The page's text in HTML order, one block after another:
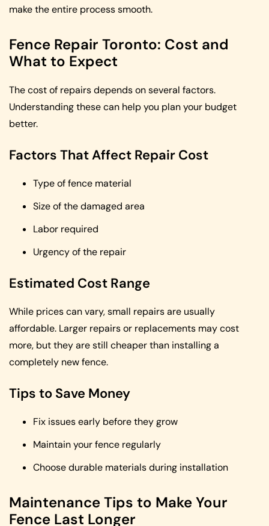
make the entire process smooth.
Fence Repair Toronto: Cost and
What to Expect
The cost of repairs depends on several factors.
Understanding these can help you plan your budget
better.
Factors That Affect Repair Cost
Type of fence material
Size of the damaged area
Labor required
Urgency of the repair
Estimated Cost Range
While prices can vary, small repairs are usually
affordable. Larger repairs or replacements may cost
more, but they are still cheaper than installing a
completely new fence.
Tips to Save Money
Fix issues early before they grow
Maintain your fence regularly
Choose durable materials during installation
Maintenance Tips to Make Your
Fence Last Longer